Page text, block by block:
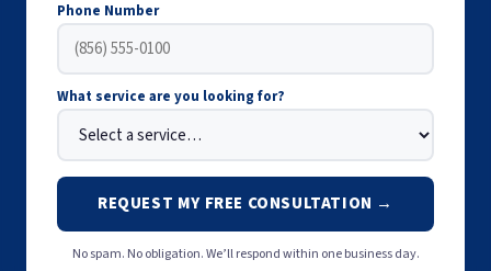
Phone Number
What service are you looking for?
REQUEST MY FREE CONSULTATION →
No spam. No obligation. We’ll respond within one business day.